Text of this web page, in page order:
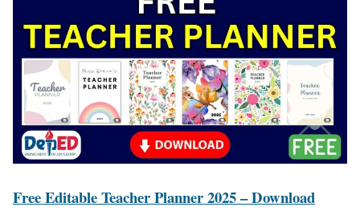
Free Editable Teacher Planner 2025 – Download